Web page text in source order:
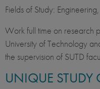
Fields of Study:
Work full time on research
University of Technology
the supervision of SUTD
UNIQUE STUDY